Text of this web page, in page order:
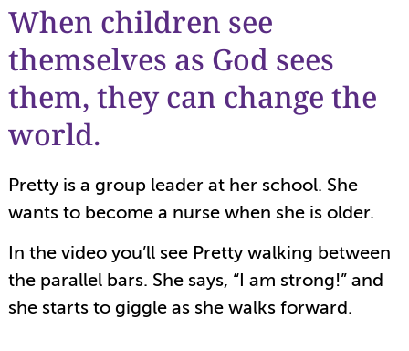
When children see
themselves as God sees
them, they can change the
world.
Pretty is a group leader at her school. She
wants to become a nurse when she is older.
In the video you’ll see Pretty walking between
the parallel bars. She says, “I am strong!” and
she starts to giggle as she walks forward.